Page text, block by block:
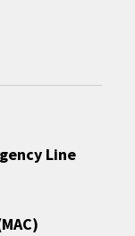
Line